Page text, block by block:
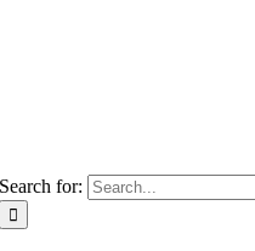
Search for: